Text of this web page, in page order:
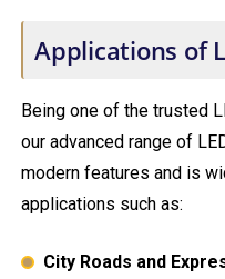
Applications of
Being one of the trusted
our advanced range of
modern features and is
applications such as:
City Roads and